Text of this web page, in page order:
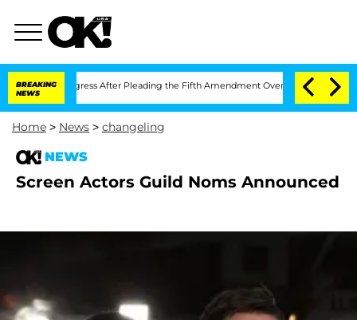
BREAKING
NEWS
of Congress After Pleading the Fifth Amendment Over 100 Times During
Home > News > changeling
NEWS
Screen Actors Guild Noms Announced